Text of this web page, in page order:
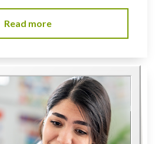
Read more